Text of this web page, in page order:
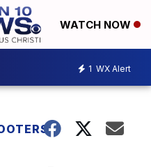
WATCH NOW
1 WX Alert